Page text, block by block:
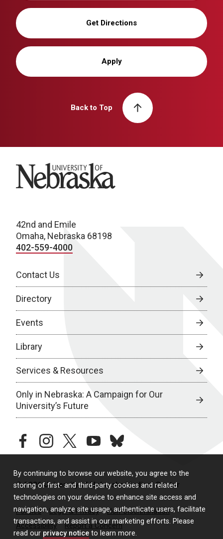
By continuing to browse our website, you agree to the
storing of first- and third-party cookies and related
technologies on your device to enhance site access and
navigation, analyze site usage, authenticate users, facilitate
transactions, and assist in our marketing efforts. Please
read our privacy notice to learn more.
Get Directions
Apply
Back to Top
University of Nebraska
42nd and Emile
Omaha, Nebraska 68198
402-559-4000
Contact Us
Directory
Events
Library
Services & Resources
Only in Nebraska: A Campaign for Our
University’s Future
facebookinstagramtwitteryoutubebluesky
© 2026 University of Nebraska Medical Center
Policies Legal & Privacy
Non-Discrimination
Accessibility
Report a Concern